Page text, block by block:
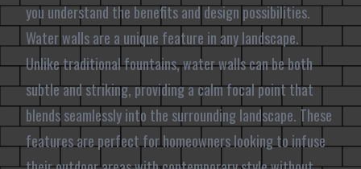
you understand the benefits and design possibilities.
Water walls are a unique feature in any landscape.
Unlike traditional fountains, water walls can be both
subtle and striking, providing a calm focal point that
blends seamlessly into the surrounding landscape. These
features are perfect for homeowners looking to infuse